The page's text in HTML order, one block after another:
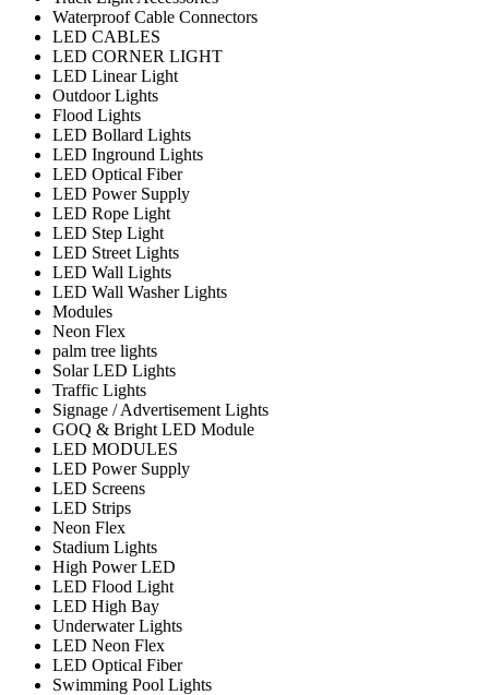
Waterproof Cable Connectors
LED CABLES
LED CORNER LIGHT
LED Linear Light
Outdoor Lights
Flood Lights
LED Bollard Lights
LED Inground Lights
LED Optical Fiber
LED Power Supply
LED Rope Light
LED Step Light
LED Street Lights
LED Wall Lights
LED Wall Washer Lights
Modules
Neon Flex
palm tree lights
Solar LED Lights
Traffic Lights
Signage / Advertisement Lights
GOQ & Bright LED Module
LED MODULES
LED Power Supply
LED Screens
LED Strips
Neon Flex
Stadium Lights
High Power LED
LED Flood Light
LED High Bay
Underwater Lights
LED Neon Flex
LED Optical Fiber
Swimming Pool Lights